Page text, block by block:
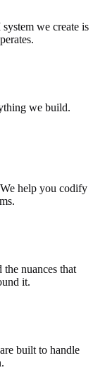
we create is
we build.
help you codify
nuances that
it.
built to handle